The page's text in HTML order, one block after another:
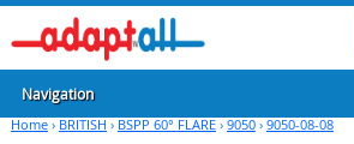
Navigation
Home› BRITISH › BSPP 60° FLARE› 9050› 9050-08-08